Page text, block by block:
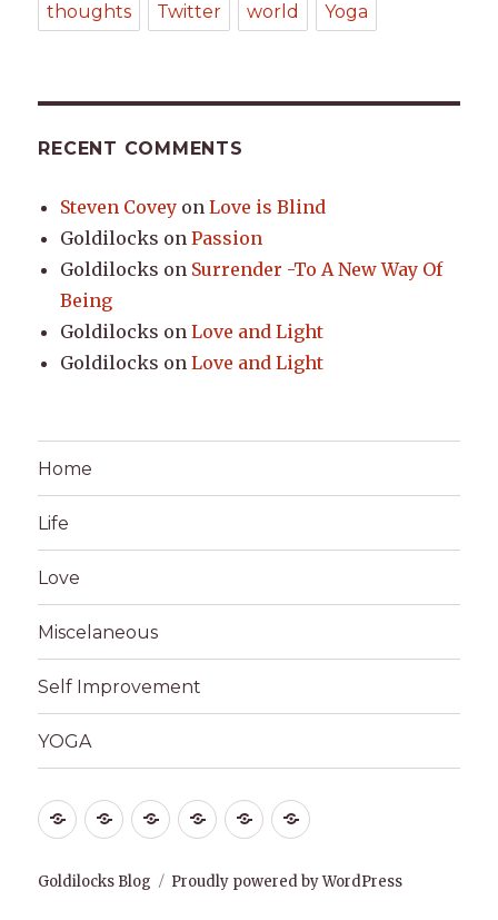
thoughts Twitter world Yoga
RECENT COMMENTS
Steven Covey onLove is Blind
Goldilocks onPassion
Goldilocks on Surrender -To A New Way Of
Being
Goldilocks onLove and Light
Goldilocks onLove and Light
Home
Life
Love
Miscelaneous
Self Improvement
YOGA
HomeLife Love Miscelaneous
Self YOGA
Goldilocks Blog Proudly powered by WordPress